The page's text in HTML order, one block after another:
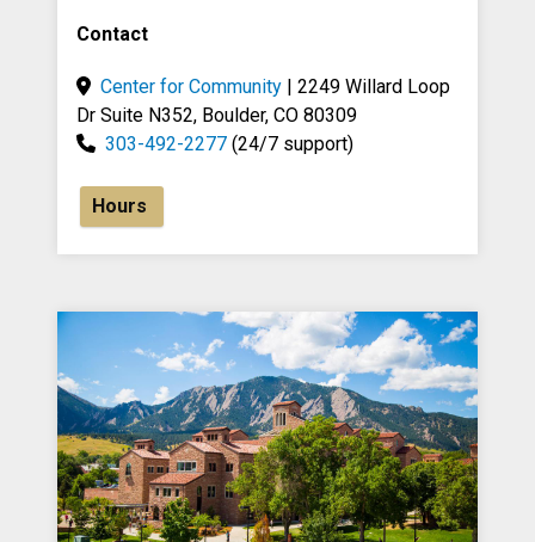
Contact
Center for Community | 2249 Willard Loop
Dr Suite N352, Boulder, CO 80309
303-492-2277 (24/7 support)
Hours